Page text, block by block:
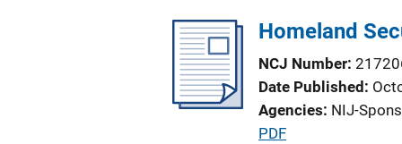
i
n
k
c
a
t
i
Homeland
NCJ Number
Date Published
Agencies NIJ-
P
PDF